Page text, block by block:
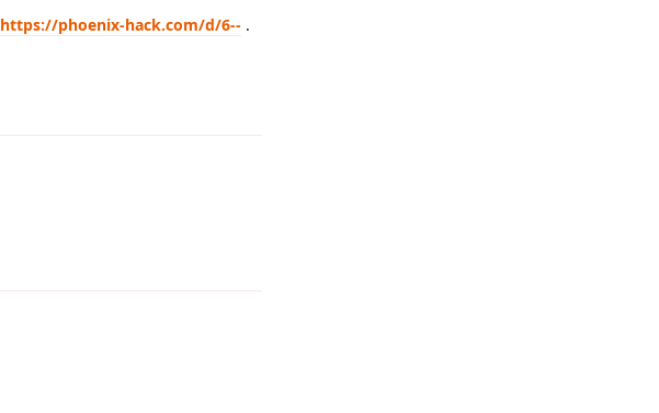
https://phoenix-hack.com/d/6-- .